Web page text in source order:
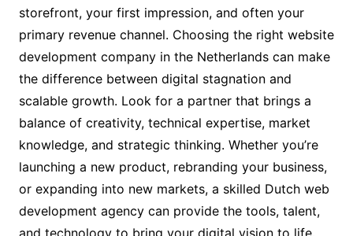
storefront, your first impression, and often your
primary revenue channel. Choosing the right website
development company in the Netherlands can make
the difference between digital stagnation and
scalable growth. Look for a partner that brings a
balance of creativity, technical expertise, market
knowledge, and strategic thinking. Whether you’re
launching a new product, rebranding your business,
or expanding into new markets, a skilled Dutch web
development agency can provide the tools, talent,